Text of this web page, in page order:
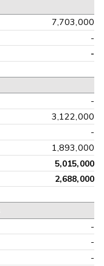
7,703,000
-
-
-
3,122,000
-
1,893,000
5,015,000
2,688,000
-
-
-